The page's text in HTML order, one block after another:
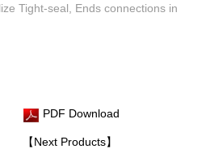
Tight-seal, Ends connections in
PDF Download
【Next Products】